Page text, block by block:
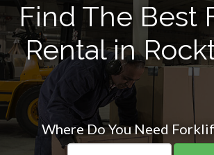
Find The Best
Rental in
Where Do You Need